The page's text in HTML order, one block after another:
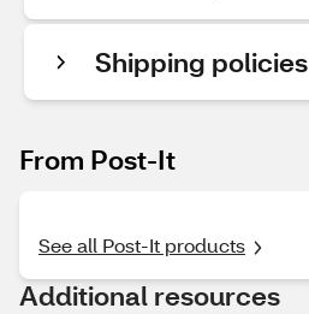
Shipping policies
From Post-It
See all Post-It products
Additional resources